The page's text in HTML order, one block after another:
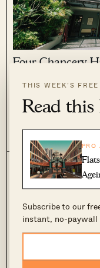
THIS WEEK’S
Read
PRO
Subscribe to our
instant, no-paywall
Four Chancery
Usually, when we
inter-terraces sitting
listing of four cluster
106